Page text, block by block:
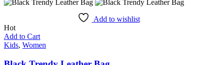
Add to wishlist
Hot
Add to Cart
Kids, Women